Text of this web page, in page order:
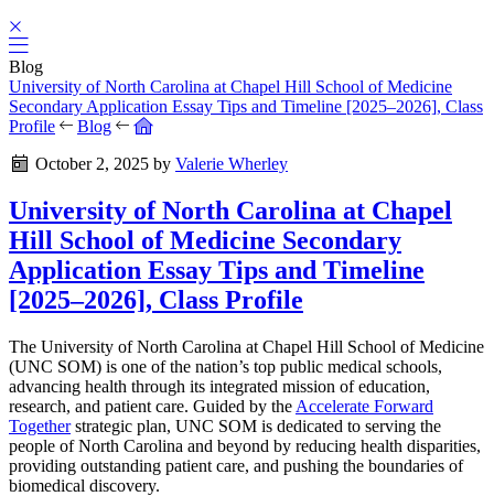
Blog
University of North Carolina at Chapel Hill School of Medicine
Secondary Application Essay Tips and Timeline [2025–2026], Class
Profile
Blog
October 2, 2025 by Valerie Wherley
University of North Carolina at Chapel
Hill School of Medicine Secondary
Application Essay Tips and Timeline
[2025–2026], Class Profile
The University of North Carolina at Chapel Hill School of Medicine
(UNC SOM) is one of the nation’s top public medical schools,
advancing health through its integrated mission of education,
research, and patient care. Guided by the Accelerate Forward
Together strategic plan, UNC SOM is dedicated to serving the
people of North Carolina and beyond by reducing health disparities,
providing outstanding patient care, and pushing the boundaries of
biomedical discovery.